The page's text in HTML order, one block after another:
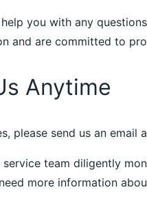
help you with any
and are committed to
Anytime
please send us an email
service team diligently
more information